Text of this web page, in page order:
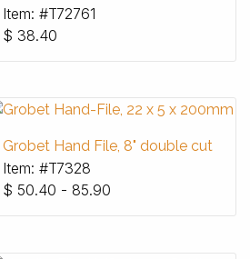
Item: #T72761
$ 38.40
Grobet Hand File, 8" double cut
Item: #T7328
$ 50.40 - 85.90